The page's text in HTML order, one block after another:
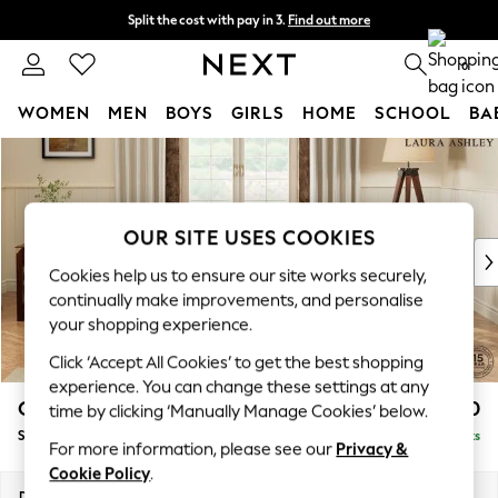
Skip to Main Content
Split the cost with pay in 3. Find out more
Next day delivery - order by 11pm. T&Cs apply 0
WOMEN MEN BOYS GIRLS HOME SCHOOL
For You
WOMEN
New In & Trending
New: This Week
Top Picks
Trending on Social
Polka Dots
Summer Textures
Blues & Chambrays
Chocolate Brown
Linen Collection
Summer Whites
Gloucester by Laura Ashley £1,000
Snuggle Delivered in 8 Weeks
OUR SITE USES COOKIES
Cookies help us to ensure our site works securely,
continually make improvements, and personalise
your shopping experience.
Click ‘Accept All Cookies’ to get the best shopping
experience. You can change these settings at any
time by clicking ‘Manually Manage Cookies’ below.
For more information, please see our Privacy &
Cookie Policy.